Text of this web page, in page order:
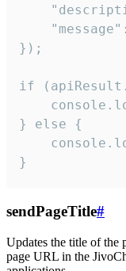
});
if
} else {
}
sendPageTitle#
Updates the title of the
page URL in the